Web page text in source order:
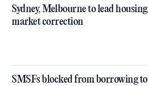
Sydney, Melbourne to lead housing
market correction
SMSFs blocked from borrowing to